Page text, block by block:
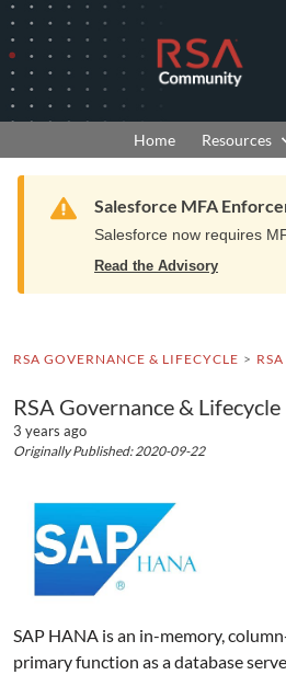
to
Navigation
to
Main
Content
RSA
Community
logo.
to
home
Home Resources
Warning
Salesforce MFA
Salesforce now requires
Read the Advisory
RSA GOVERNANCE & LIFECYCLE
RSA Governance &
3 years ago
Originally Published: 2020-09-22
SAP HANA is an in-memory,
primary function as a database